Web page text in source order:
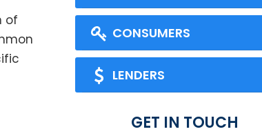
of
CONSUMERS
LENDERS
GET IN TOUCH